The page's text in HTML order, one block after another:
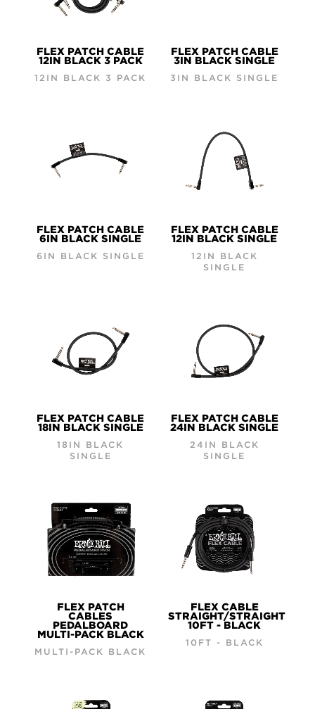
FLEX PATCH CABLE
12IN BLACK 3 PACK
12IN BLACK 3 PACK
FLEX PATCH CABLE
3IN BLACK SINGLE
3IN BLACK SINGLE
FLEX PATCH CABLE
6IN BLACK SINGLE
6IN BLACK SINGLE
FLEX PATCH CABLE
12IN BLACK SINGLE
12IN BLACK
SINGLE
FLEX PATCH CABLE
18IN BLACK SINGLE
18IN BLACK
SINGLE
FLEX PATCH CABLE
24IN BLACK SINGLE
24IN BLACK
SINGLE
FLEX PATCH
CABLES
PEDALBOARD
MULTI-PACK BLACK
MULTI-PACK BLACK
FLEX CABLE
STRAIGHT/STRAIGHT
10FT - BLACK
10FT - BLACK